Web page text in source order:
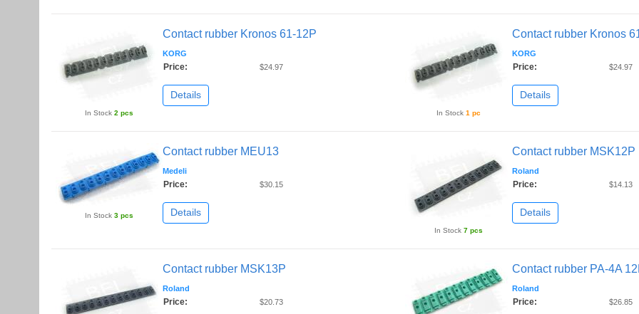
In Stock 2 pcs
Contact rubber Kronos 61-12P
KORG
Price: $24.97
Details
In Stock 1 pc
Contact rubber Kronos
KORG
Price: $24.97
Details
In Stock 3 pcs
Contact rubber MEU13
Medeli
Price: $30.15
Details
In Stock 7 pcs
Contact rubber MSK12P
Roland
Price: $14.13
Details
Contact rubber MSK13P
Roland
Price: $20.73
Contact rubber PA-4A
Roland
Price: $26.85